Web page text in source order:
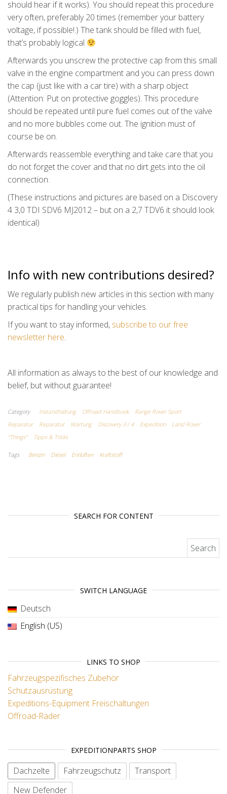
should hear if it works). You should repeat this procedure
very often, preferably 20 times (remember your battery
voltage, if possible!.) The tank should be filled with fuel,
that’s probably logical
Afterwards you unscrew the protective cap from this small
valve in the engine compartment and you can press down
the cap (just like with a car tire) with a sharp object
(Attention: Put on protective goggles). This procedure
should be repeated until pure fuel comes out of the valve
and no more bubbles come out. The ignition must of
course be on.
Afterwards reassemble everything and take care that you
do not forget the cover and that no dirt gets into the oil
connection.
(These instructions and pictures are based on a Discovery
4 3,0 TDI SDV6 MJ2012 – but on a 2,7 TDV6 it should look
identical)
Info with new contributions desired?
We regularly publish new articles in this section with many
practical tips for handling your vehicles.
If you want to stay informed, subscribe to our free
newsletter here.
All information as always to the best of our knowledge and
belief, but without guarantee!
Category Instandhaltung Offroad Handbook
Range Rover Sport
Reparatur
Reparatur Wartung Discovery 3 / 4 Expedition
Land Rover
"Things"
Tipps & Tricks
Tags Benzin Diesel Entlüften Kraftstoff
SEARCH FOR CONTENT
SWITCH LANGUAGE
Deutsch
English (US)
LINKS TO SHOP
Fahrzeugspezifisches Zubehör
Schutzausrüstung
Expeditions-Equipment Freischaltungen
Offroad-Räder
EXPEDITIONPARTS SHOP
Dachzelte Fahrzeugschutz
Transport
New Defender